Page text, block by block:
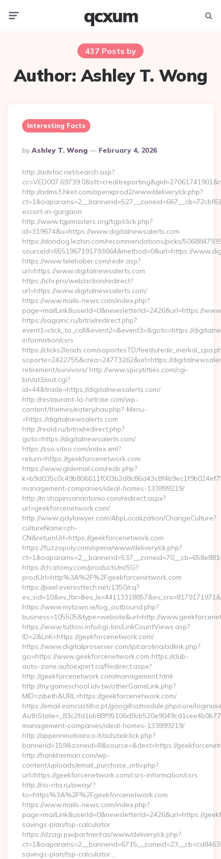
qcxum
437 Posts by
Author:Ashley T. Wong
Interesting Facts
Posted
By
By Ashley T. Wong February 4, 2026
http://adsfac.net/search.asp?
http://adms3.hket.com/openxprod2/www/delivery/ck.php?
escort-in-gurgaon
http://www.tgpmasters.org/tgp/click.php?
id=319674&u=https://www.digitalnewsalerts.com
https://dondog.lezhin.com/recommendations/picks/
sourceId=6551967191793664&method=0&url=https://
https://www.telehaber.com/redir.asp?
url=https://www.digitalnewsalerts.com
https://ichi.pro/web/action/redirect?
url=https://www.digitalnewsalerts.com/
https://www.mails-news.com/index.php?
page=mailLink&userId=0&newsletterId=2426&url=https://
https://sagainc.ru/bitrix/redirect.php?
event1=click_to_call&event2=&event3=&goto=https://
information/csrs
https://clicks2leads.com/soportesTD/feeds/
soporte=2422755&crea=24773262&url=https://
retirement/survivors/ http://www.spicytitties.com/cgi-
bin/at3/out.cgi?
id=44&trade=https://digitalnewsalerts.com/
http://restaurant-la-hetraie.com/wp-
content/themes/eatery/nav.php?-Menu-
=https://digitalnewsalerts.com
http://reold.ru/bitrix/redirect.php?
goto=https://digitalnewsalerts.com/
https://sso.siteo.com/index.xml?
return=https://geekforcenetwork.com
https://www.gldemail.com/redir.php?
management-companies/ideal-homes-133899219/
http://m.shopinsanantonio.com/redirect.aspx?
url=geekforcenetwork.com/
http://www.zjdylawyer.com/AbpLocalization/ChangeCulture?
cultureName=zh-
CN&returnUrl=https://geekforcenetwork.com
https://fuzzopoly.com/openx/www/delivery/ck.php?
https://ch.atomy.com/products/m/SG?
prodUrl=http%3A%2F%2Fgeekforcenetwork.com
https://pixel.everesttech.net/1350/cq?
https://www.mytown.ie/log_outbound.php?
business=105505&type=website&url=http://
https://www.tuttosi.info/cgi-bin/LinkCountViews.asp?
ID=2&LnK=https://geekforcenetwork.com/
https://www.digitalproserver.com/ip/carolina/adlink.php?
go=https://www.geekforcenetwork.com https://club-
auto-zone.autoexpert.ca/Redirect.aspx?
http://geekforcenetwork.com/management.html
http://my.gameschool.idv.tw/otherGameLink.php?
MID=zibeth&URL=https://geekforcenetwork.com/
https://email.esmcastilho.pt/googilho/module.php/core/
management-companies/ideal-homes-133899219/
http://appenninobianco.it/ads/adclick.php?
bannerid=159&zoneid=8&source=&dest=https://
http://hankherman.com/wp-
content/uploads/email_purchase_mtiv.php?
url=https://geekforcenetwork.com/csrs-information/csrs
http://rio-rita.ru/away/?
to=https%3A%2F%2Fgeekforcenetwork.com
https://www.mails-news.com/index.php?
page=mailLink&userId=0&newsletterId=2426&url=https://
savings-plan/tsp-calculator
https://dzagi.pw/partner/ras/www/delivery/ck.php?
savings-plan/tsp-calculator…